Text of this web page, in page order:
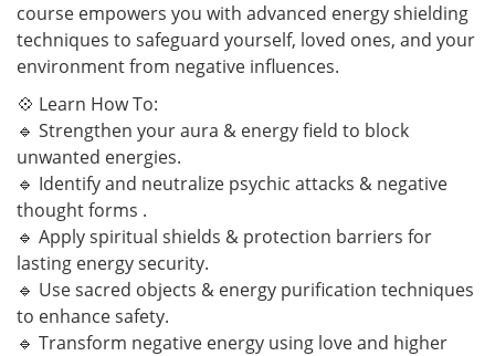
course empowers you with advanced energy shielding
techniques to safeguard yourself, loved ones, and your
environment from negative influences.
💠 Learn How To:
🔹 Strengthen your aura & energy field to block
unwanted energies.
🔹 Identify and neutralize psychic attacks & negative
thought forms .
🔹 Apply spiritual shields & protection barriers for
lasting energy security.
🔹 Use sacred objects & energy purification techniques
to enhance safety.
🔹 Transform negative energy using love and higher